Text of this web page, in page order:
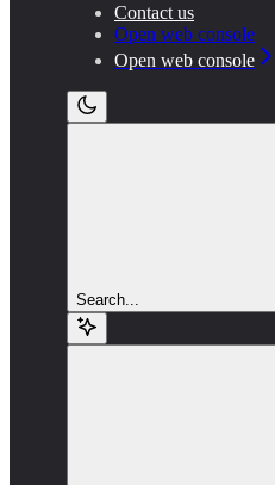
Contact us
Open web console
Open web console
Search...